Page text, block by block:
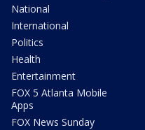
National
International
Politics
Health
Entertainment
FOX 5 Atlanta Mobile
Apps
FOX News Sunday